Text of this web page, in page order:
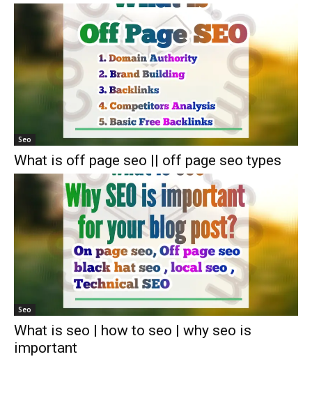
Seo
What is off page seo || off page seo types
Seo
What is seo | how to seo | why seo is
important